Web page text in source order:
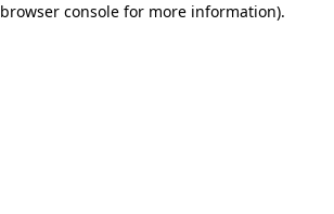
browser console for more information).